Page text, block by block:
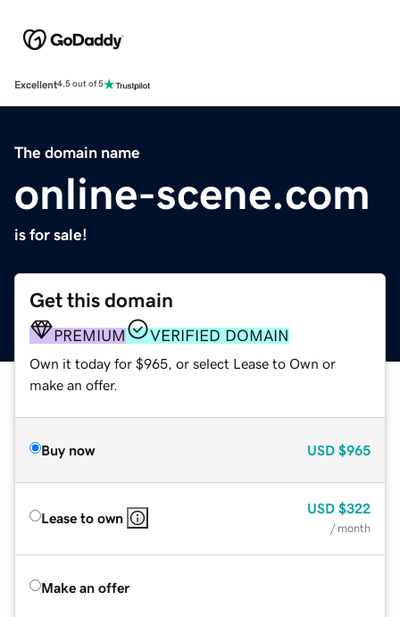
Excellent4.5 out of 5
The domain name
online-scene.com
is for sale!
Get this domain
PREMIUM VERIFIED DOMAIN
Own it today for $965, or select Lease to Own or
make an offer.
Buy now USD $965
Lease to own
USD $322
/ month
Make an offer